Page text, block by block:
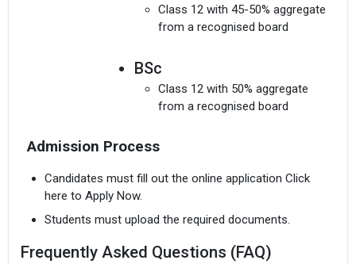
Class 12 with 45-50% aggregate
from a recognised board
BSc
Class 12 with 50% aggregate
from a recognised board
Admission Process
Candidates must fill out the online application Click
here to Apply Now.
Students must upload the required documents.
Frequently Asked Questions (FAQ)